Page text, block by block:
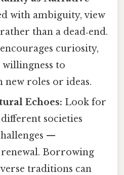
with ambiguity, view
than a dead‑end.
curiosity,
willingness to
roles or ideas.
Echoes: Look for
societies
—
renewal. Borrowing
traditions can